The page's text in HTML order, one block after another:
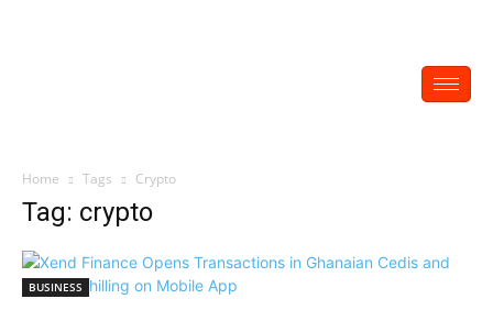
Home Tags Crypto
Tag: crypto
BUSINESS